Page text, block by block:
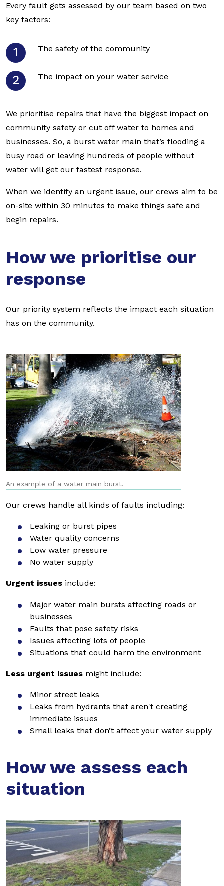
Every fault gets assessed by our team based on two
key factors:
The safety of the community
The impact on your water service
We prioritise repairs that have the biggest impact on
community safety or cut off water to homes and
businesses. So, a burst water main that’s flooding a
busy road or leaving hundreds of people without
water will get our fastest response.
When we identify an urgent issue, our crews aim to be
on-site within 30 minutes to make things safe and
begin repairs.
How we prioritise our
response
Our priority system reflects the impact each situation
has on the community.
An example of a water main burst.
Our crews handle all kinds of faults including:
Leaking or burst pipes
Water quality concerns
Low water pressure
No water supply
Urgent issues include:
Major water main bursts affecting roads or
businesses
Faults that pose safety risks
Issues affecting lots of people
Situations that could harm the environment
Less urgent issues might include:
Minor street leaks
Leaks from hydrants that aren't creating
immediate issues
Small leaks that don’t affect your water supply
How we assess each
situation